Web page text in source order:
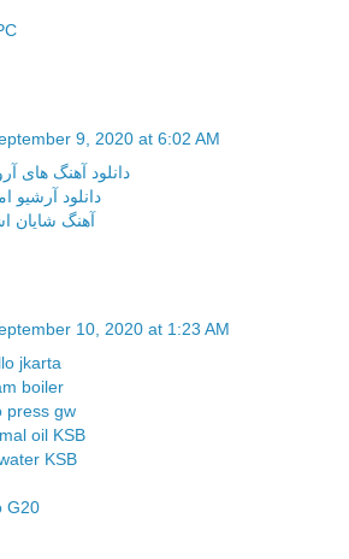
9, 2020 at 6:02 AM
دانلود آهنگ های
دانلود آرشیو
آهنگ شایان
10, 2020 at 1:23 AM
jkarta
boiler
press gw
oil KSB
KSB
G20